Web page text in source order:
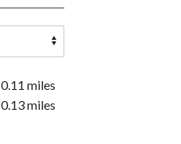
0.11 miles
0.13 miles